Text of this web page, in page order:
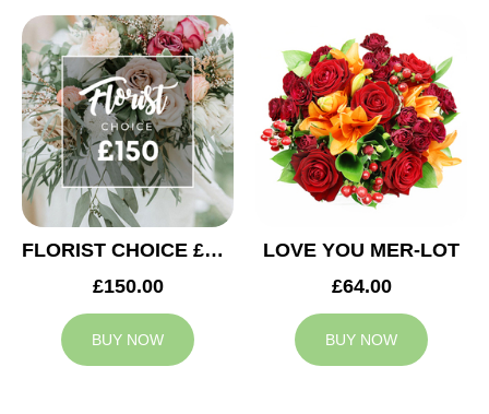
FLORIST CHOICE £150
£150.00
BUY NOW
LOVE YOU MER-LOT
£64.00
BUY NOW